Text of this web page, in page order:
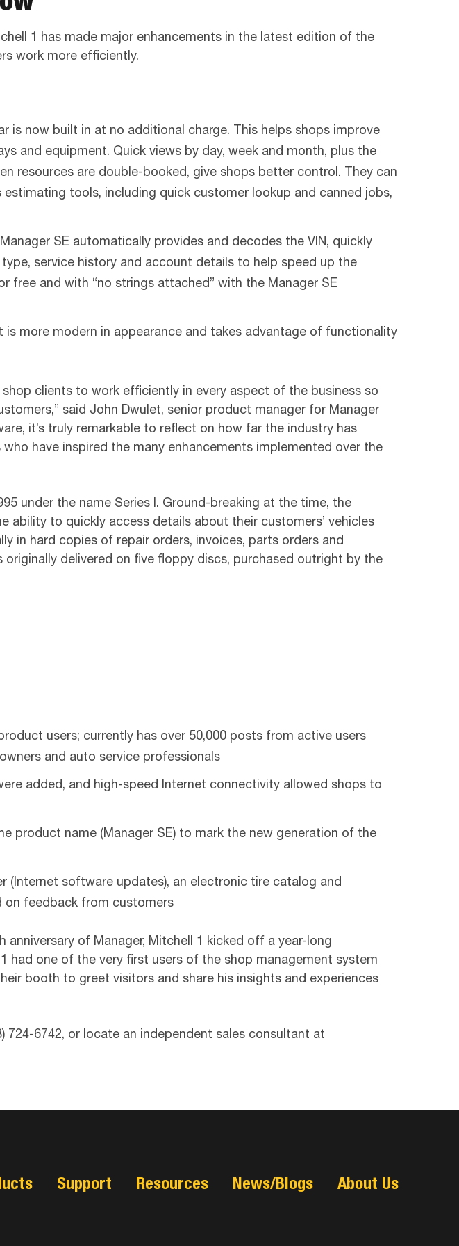
1 has made major enhancements in the latest edition of the
work more efficiently.
now built in at no additional charge. This helps shops improve
and equipment. Quick views by day, week and month, plus the
resources are double-booked, give shops better control. They can
tools, including quick customer lookup and canned jobs,
SE automatically provides and decodes the VIN, quickly
service history and account details to help speed up the
free and with “no strings attached” with the Manager SE
more modern in appearance and takes advantage of functionality
clients to work efficiently in every aspect of the business so
said John Dwulet, senior product manager for Manager
it’s truly remarkable to reflect on how far the industry has
have inspired the many enhancements implemented over the
under the name Series I. Ground-breaking at the time, the
to quickly access details about their customers’ vehicles
in hard copies of repair orders, invoices, parts orders and
delivered on five floppy discs, purchased outright by the
users; currently has over 50,000 posts from active users
and auto service professionals
added, and high-speed Internet connectivity allowed shops to
product name (Manager SE) to mark the new generation of the
software updates), an electronic tire catalog and
feedback from customers
of Manager, Mitchell 1 kicked off a year-long
had one of the very first users of the shop management system
booth to greet visitors and share his insights and experiences
724-6742, or locate an independent sales consultant at
Support Resources News/Blogs About Us